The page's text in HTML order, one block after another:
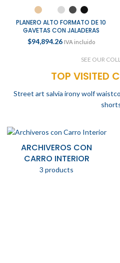
PLANERO ALTO FORMATO DE 10
GAVETAS CON JALADERAS
$94,894.26 IVA incluido
SEE OUR
TOP VISITED
Street art salvia irony wolf
ARCHIVEROS CON
CARRO INTERIOR
3 products